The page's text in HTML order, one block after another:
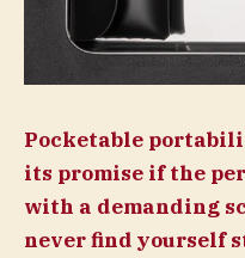
Pocketable
its promise if the
with a demanding
never find yourself